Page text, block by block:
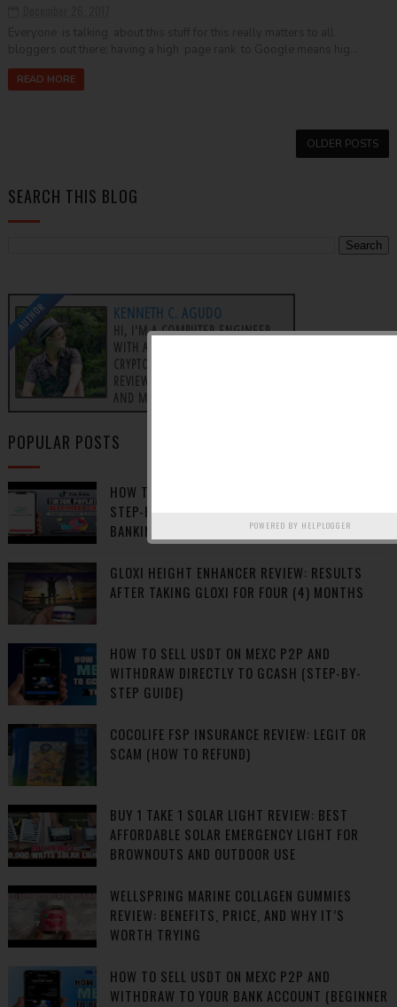
READ MORE
OLDER POSTS
SEARCH THIS BLOG
POWERED BY HELPLOGGER
AUTHOR KENNETH C. AGUDO
HI, I'M A COMPUTER ENGINEER
WITH A PASSION FOR
CRYPTOCURRENCY, PRODUCT
REVIEWS, AFFILIATE MARKETING,
AND MAKING MONEY ONLINE.
POPULAR POSTS
HOW TO REPAY TIKTOK PAY LATER BALANCE:
STEP-BY-STEP GUIDE USING GCASH, ONLINE
BANKING, OR 7-ELEVEN
GLOXI HEIGHT ENHANCER REVIEW: RESULTS
AFTER TAKING GLOXI FOR FOUR (4) MONTHS
HOW TO SELL USDT ON MEXC P2P AND
WITHDRAW DIRECTLY TO GCASH (STEP-BY-
STEP GUIDE)
COCOLIFE FSP INSURANCE REVIEW: LEGIT OR
SCAM (HOW TO REFUND)
BUY 1 TAKE 1 SOLAR LIGHT REVIEW: BEST
AFFORDABLE SOLAR EMERGENCY LIGHT FOR
BROWNOUTS AND OUTDOOR USE
WELLSPRING MARINE COLLAGEN GUMMIES
REVIEW: BENEFITS, PRICE, AND WHY IT’S
WORTH TRYING
HOW TO SELL USDT ON MEXC P2P AND
WITHDRAW TO YOUR BANK ACCOUNT (BEGINNER